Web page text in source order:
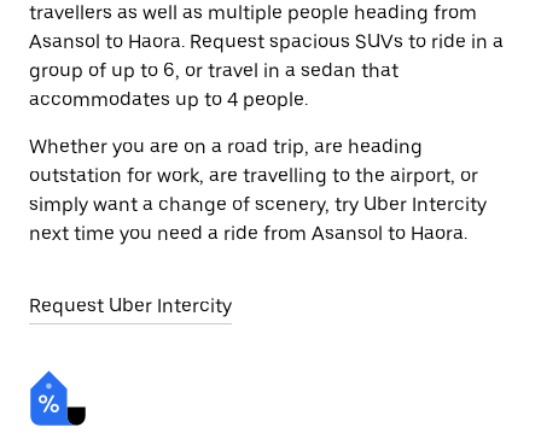
travellers as well as multiple people heading from
Asansol to Haora. Request spacious SUVs to ride in a
group of up to 6, or travel in a sedan that
accommodates up to 4 people.
Whether you are on a road trip, are heading
outstation for work, are travelling to the airport, or
simply want a change of scenery, try Uber Intercity
next time you need a ride from Asansol to Haora.
Request Uber Intercity